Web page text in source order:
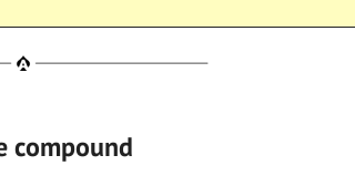
compound